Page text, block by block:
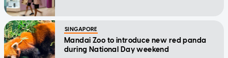
SINGAPORE
Mandai Zoo to introduce new red panda
during National Day weekend